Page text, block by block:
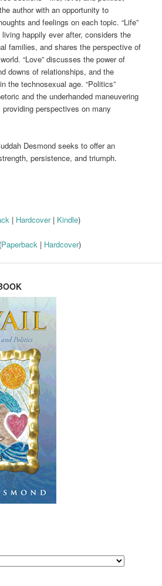
author with an opportunity to
and feelings on each topic. “Life”
happily ever after, considers the
families, and shares the perspective of
“Love” discusses the power of
downs of relationships, and the
the technosexual age. “Politics”
and the underhanded maneuvering
perspectives on many
Desmond seeks to offer an
persistence, and triumph.
| Hardcover| Kindle)
(Paperback| Hardcover)